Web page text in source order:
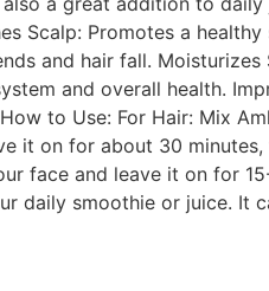
Scalp: Promotes a healthy
and hair fall. Moisturizes
and overall health.
to Use: For Hair: Mix
it on for about 30 minutes,
face and leave it on for
daily smoothie or juice. It